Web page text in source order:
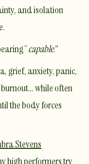
and isolation
“capable.”
grief, anxiety, panic,
while often
the body forces
Stevens
high performers try